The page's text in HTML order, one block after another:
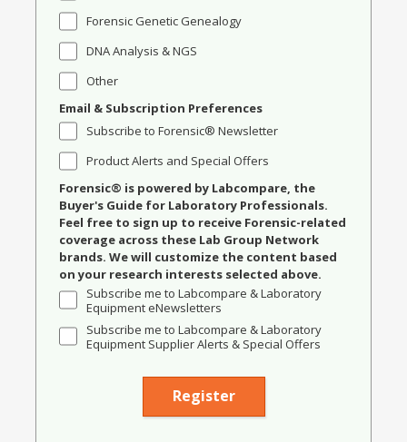
Forensic Genetic Genealogy
DNA Analysis & NGS
Other
Email & Subscription Preferences
Subscribe to Forensic® Newsletter
Product Alerts and Special Offers
Forensic® is powered by Labcompare, the
Buyer's Guide for Laboratory Professionals.
Feel free to sign up to receive Forensic-related
coverage across these Lab Group Network
brands. We will customize the content based
on your research interests selected above.
Subscribe me to Labcompare & Laboratory
Equipment eNewsletters
Subscribe me to Labcompare & Laboratory
Equipment Supplier Alerts & Special Offers